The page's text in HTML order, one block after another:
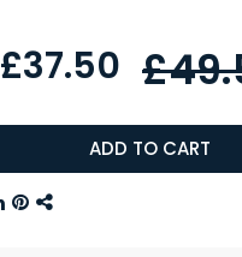
ADD TO CART
£37.50